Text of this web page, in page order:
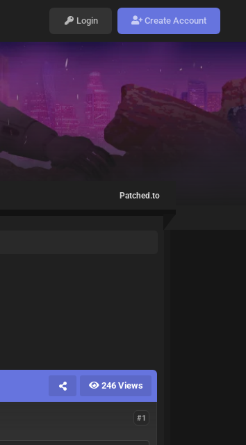
Login Create Account
Patched.to
246 Views
#1